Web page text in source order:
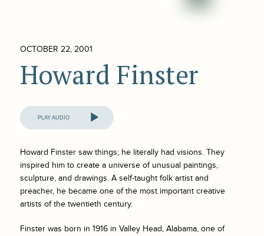
OCTOBER 22, 2001
Howard Finster
Audio
Player
Howard Finster saw things; he literally had visions. They
inspired him to create a universe of unusual paintings,
sculpture, and drawings. A self-taught folk artist and
preacher, he became one of the most important creative
artists of the twentieth century.
Finster was born in 1916 in Valley Head, Alabama, one of